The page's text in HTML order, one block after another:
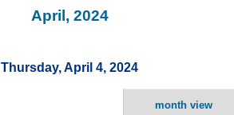
April, 2024
Thursday, April 4, 2024
month view